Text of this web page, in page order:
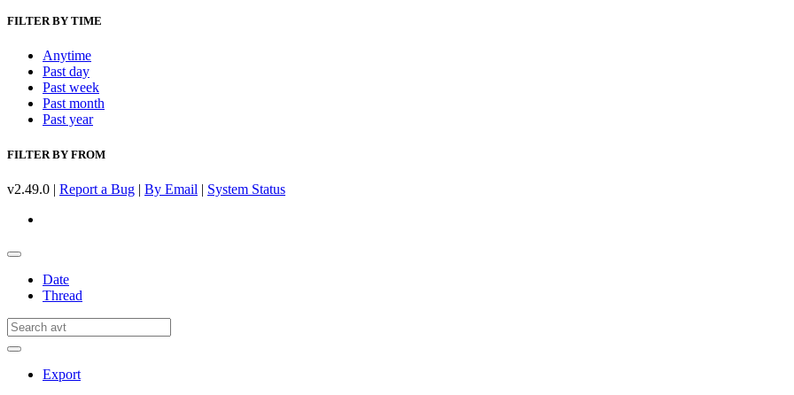
FILTER BY TIME
Anytime
Past day
Past week
Past month
Past year
FILTER BY FROM
v2.49.0 | Report a Bug | By Email | System Status
Date
Thread
Export